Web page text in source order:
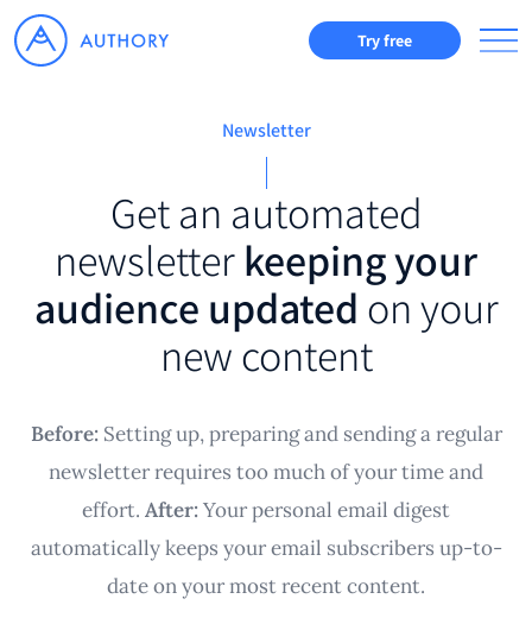
Try free
Newsletter
Get an automated
newsletterkeeping your
audience updated on your
new content
Before: Setting up, preparing and sending a regular
newsletter requires too much of your time and
effort. After: Your personal email digest
automatically keeps your email subscribers up-to-
date on your most recent content.